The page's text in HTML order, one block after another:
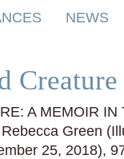
NEWS
Creature
A MEMOIR
Green
25, 2018),